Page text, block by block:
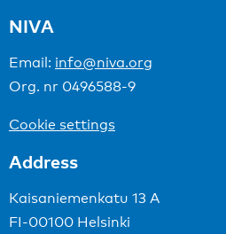
NIVA
Email: info@niva.org
Org. nr 0496588-9
Cookie settings
Address
Kaisaniemenkatu 13 A
FI-00100 Helsinki